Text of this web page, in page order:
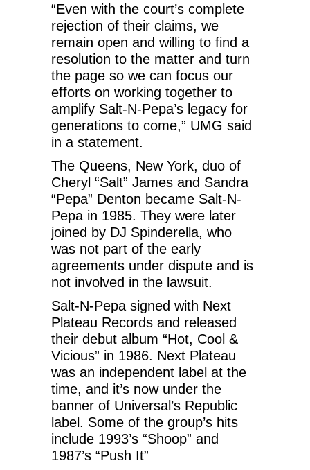
“Even with the court’s complete
rejection of their claims, we
remain open and willing to find a
resolution to the matter and turn
the page so we can focus our
efforts on working together to
amplify Salt-N-Pepa’s legacy for
generations to come,” UMG said
in a statement.
The Queens, New York, duo of
Cheryl “Salt” James and Sandra
“Pepa” Denton became Salt-N-
Pepa in 1985. They were later
joined by DJ Spinderella, who
was not part of the early
agreements under dispute and is
not involved in the lawsuit.
Salt-N-Pepa signed with Next
Plateau Records and released
their debut album “Hot, Cool &
Vicious” in 1986. Next Plateau
was an independent label at the
time, and it’s now under the
banner of Universal’s Republic
label. Some of the group’s hits
include 1993’s “Shoop” and
1987’s “Push It”